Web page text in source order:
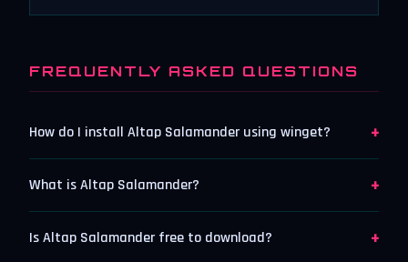
FREQUENTLY ASKED QUESTIONS
How do I install Altap Salamander using winget? +
What is Altap Salamander? +
Is Altap Salamander free to download? +